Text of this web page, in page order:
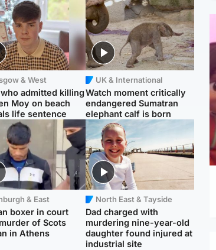
& West
admitted killing
Moy on beach
life sentence
UK & International
Watch moment critically
endangered Sumatran
elephant calf is born
& East
boxer in court
of Scots
in Athens
North East & Tayside
Dad charged with
murdering nine-year-old
daughter found injured at
industrial site